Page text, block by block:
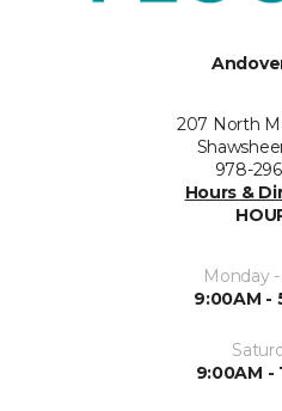
207 North
978-
Hours &
Monday
9:00AM -
9:00AM -